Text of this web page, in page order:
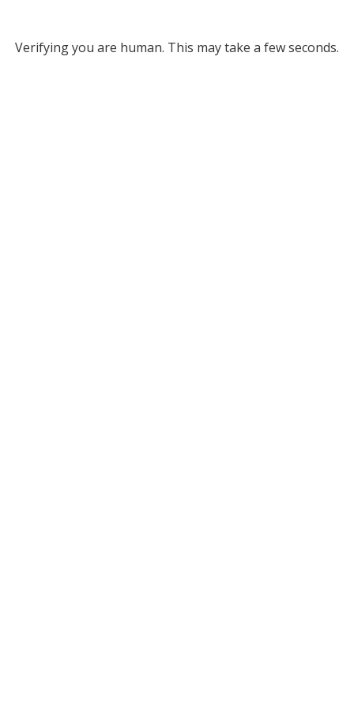
Verifying you are human. This may take a few seconds.